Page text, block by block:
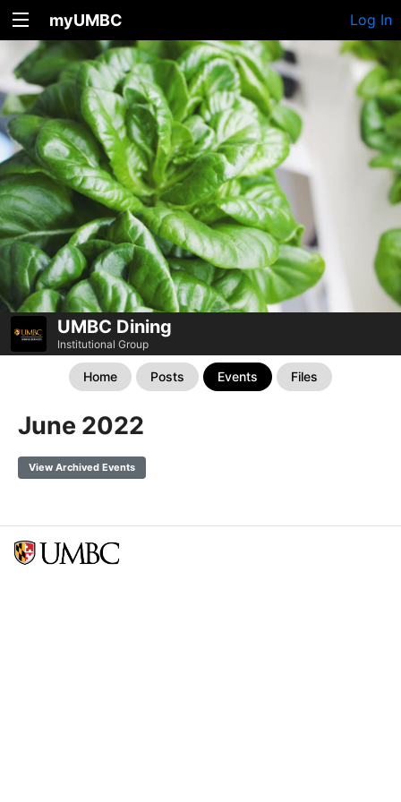
myUMBC Log In
UMBC Dining
Institutional Group
Home Posts Events Files
June 2022
View Archived Events